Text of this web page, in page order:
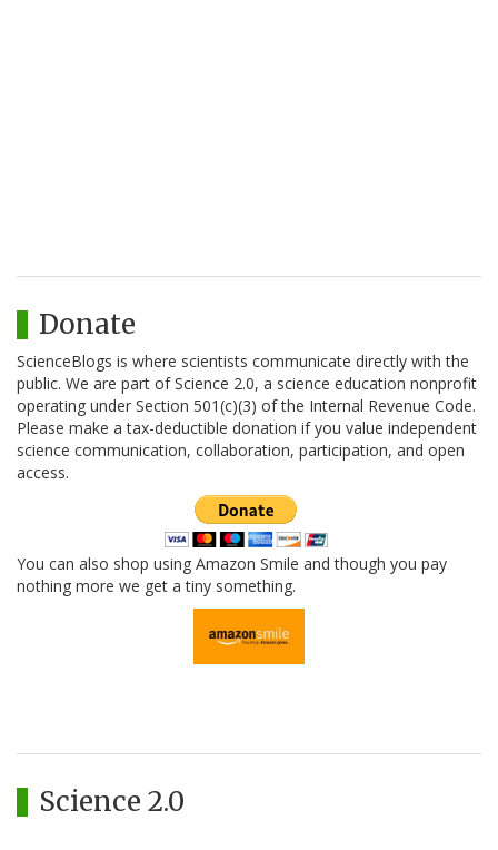
Donate
ScienceBlogs is where scientists communicate directly with the
public. We are part of Science 2.0, a science education nonprofit
operating under Section 501(c)(3) of the Internal Revenue Code.
Please make a tax-deductible donation if you value independent
science communication, collaboration, participation, and open
access.
You can also shop using Amazon Smile and though you pay
nothing more we get a tiny something.
Science 2.0